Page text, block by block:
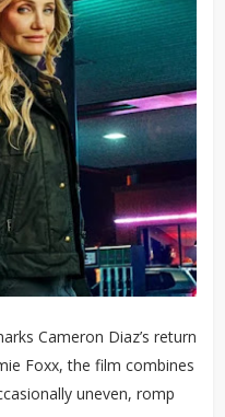
Cameron Diaz’s return
Foxx, the film combines
uneven, romp